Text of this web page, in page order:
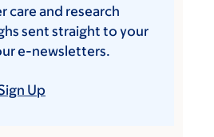
care and research
sent straight to your
e-newsletters.
Up